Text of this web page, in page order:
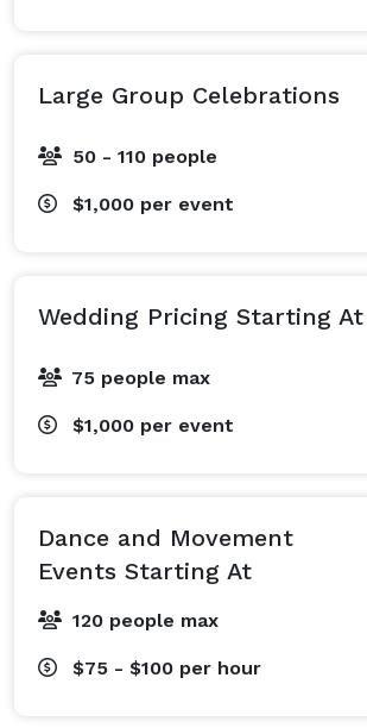
Large Group Celebrations
50 - 110 people
$1,000 per event
Wedding Pricing Starting At
75 people max
$1,000 per event
Dance and Movement
Events Starting At
120 people max
$75 - $100 per hour